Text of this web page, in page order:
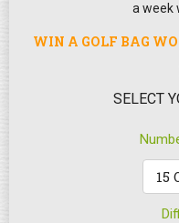
a week
WIN A GOLF BAG
SELECT